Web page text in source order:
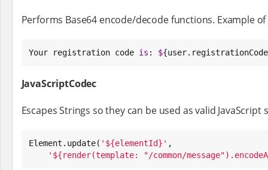
Performs Base64 encode/decode functions. Example of
Your registration code is : $
JavaScriptCodec
Escapes Strings so they can be used as valid JavaScript
Element .update( ' ${elementId} ' ,
' ${render(template: "/common/